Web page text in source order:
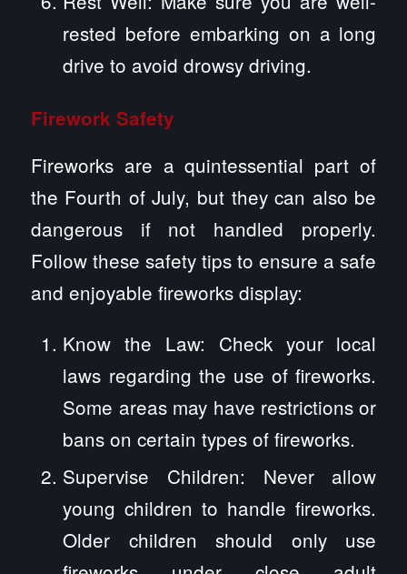
rested before embarking on a long
drive to avoid drowsy driving.
Firework Safety
Fireworks are a quintessential part of
the Fourth of July, but they can also be
dangerous if not handled properly.
Follow these safety tips to ensure a safe
and enjoyable fireworks display:
Know the Law: Check your local
laws regarding the use of fireworks.
Some areas may have restrictions or
bans on certain types of fireworks.
Supervise Children: Never allow
young children to handle fireworks.
Older children should only use